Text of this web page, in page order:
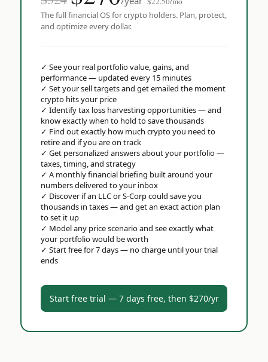
The full financial OS for crypto holders. Plan, protect,
and optimize every dollar.
✓ See your real portfolio value, gains, and
performance — updated every 15 minutes
✓ Set your sell targets and get emailed the moment
crypto hits your price
✓ Identify tax loss harvesting opportunities — and
know exactly when to hold to save thousands
✓ Find out exactly how much crypto you need to
retire and if you are on track
✓ Get personalized answers about your portfolio —
taxes, timing, and strategy
✓ A monthly financial briefing built around your
numbers delivered to your inbox
✓ Discover if an LLC or S-Corp could save you
thousands in taxes — and get an exact action plan
to set it up
✓ Model any price scenario and see exactly what
your portfolio would be worth
✓ Start free for 7 days — no charge until your trial
ends
Start free trial — 7 days free, then $270/yr